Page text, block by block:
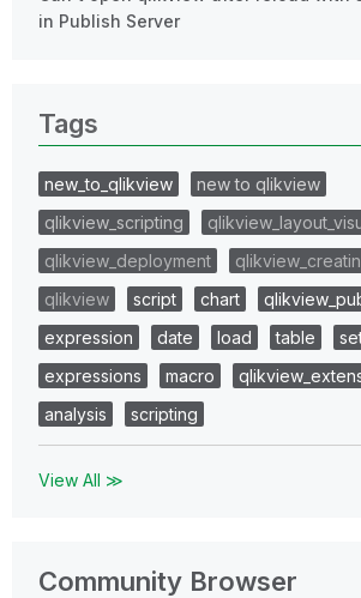
in Publish Server
Tags
new_to_qlikview
new to qlikview
qlikview_scripting
qlikview_deployment
qlikview
script chart
expression
date load table
expressions
macro
analysis
scripting
View All ≫
Community Browser